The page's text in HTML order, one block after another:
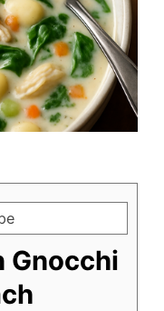
Gnocchi